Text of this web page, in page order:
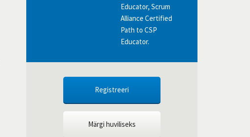
Educator, Scrum
Alliance Certified
Path to CSP
Educator.
Registreeri
Märgi huviliseks